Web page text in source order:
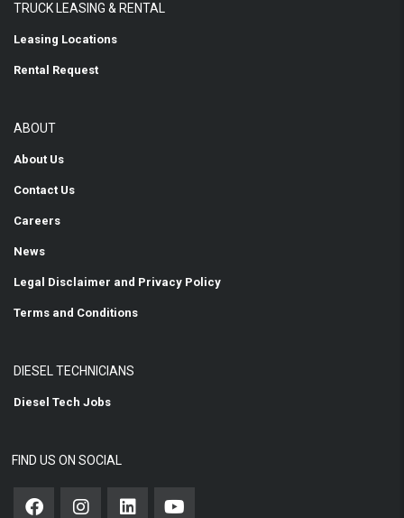
TRUCK LEASING & RENTAL
Leasing Locations
Rental Request
ABOUT
About Us
Contact Us
Careers
News
Legal Disclaimer and Privacy Policy
Terms and Conditions
DIESEL TECHNICIANS
Diesel Tech Jobs
FIND US ON SOCIAL